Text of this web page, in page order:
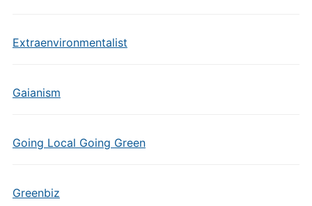
Extraenvironmentalist
Gaianism
Going Local Going Green
Greenbiz